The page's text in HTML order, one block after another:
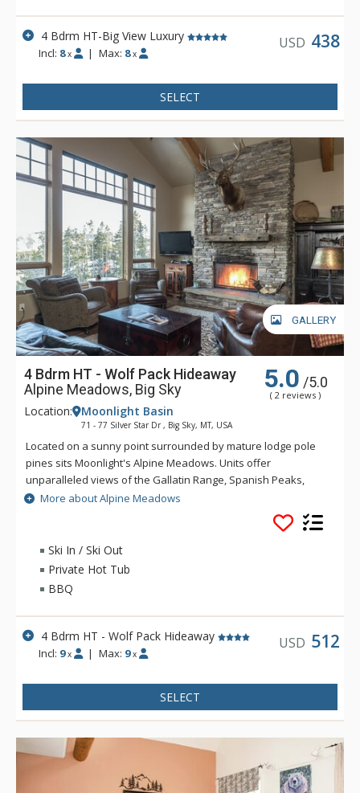
4 Bdrm HT-Big View Luxury
Incl: 8 x | Max: 8 x
USD 438
SELECT
GALLERY
4 Bdrm HT - Wolf Pack Hideaway
Alpine Meadows, Big Sky
5.0 /5.0
( 2 reviews )
Location: Moonlight Basin
71 - 77 Silver Star Dr , Big Sky, MT, USA
Located on a sunny point surrounded by mature lodge pole
pines sits Moonlight's Alpine Meadows. Units offer
unparalleled views of the Gallatin Range, Spanish Peaks,
Andesite Mountain, and Lone Peak. Sweeping valley vistas
await you from the deck of these fabulous properties. Alpine
Meadows is slopeside to both Moonlight Basin and Big Sky.
More about Alpine Meadows
Ski In / Ski Out
Private Hot Tub
BBQ
4 Bdrm HT - Wolf Pack Hideaway
Incl: 9 x | Max: 9 x
USD 512
SELECT